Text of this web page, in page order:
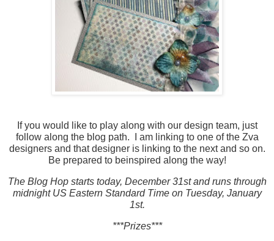
If you would like to play along with our design team, just
follow along the blog path. I am linking to one of the Zva
designers and that designer is linking to the next and so on.
Be prepared to beinspired along the way!
The Blog Hop starts today, December 31st and runs through
midnight US Eastern Standard Time on Tuesday, January
1st.
***Prizes***